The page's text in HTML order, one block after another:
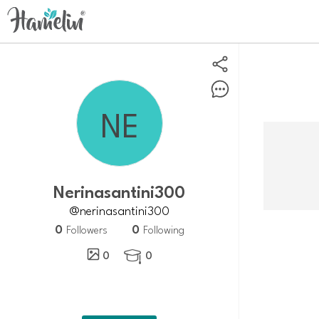
nerinasantini300
@nerinasantini300
0 Followers 0 Following
0
 0